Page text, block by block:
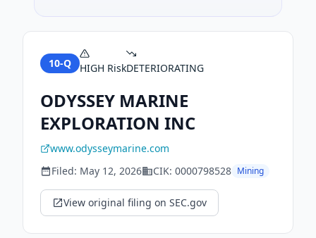
10-Q HIGH RiskDETERIORATING
ODYSSEY MARINE
EXPLORATION INC
www.odysseymarine.com
Filed: May 12, 2026 CIK: 0000798528 Mining
View original filing on SEC.gov